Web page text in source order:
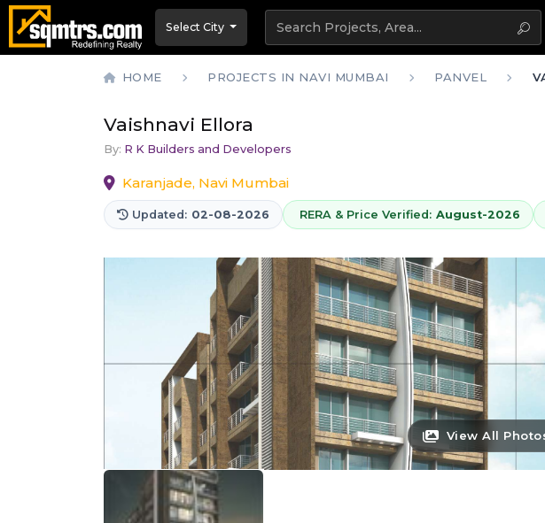
Select City
HOME PROJECTS IN NAVI MUMBAI PANVEL
Vaishnavi Ellora
By: R K Builders and Developers
Karanjade, Navi Mumbai
Updated: 02-08-2026 RERA & Price Verified: August-2026
View All